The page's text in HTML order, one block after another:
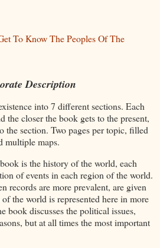
To Know The Peoples Of The
Description
into 7 different sections. Each
the closer the book gets to the present,
the section. Two pages per topic, filled
multiple maps.
is the history of the world, each
of events in each region of the world.
records are more prevalent, are given
the world is represented here in more
book discusses the political issues,
but at all times the most important